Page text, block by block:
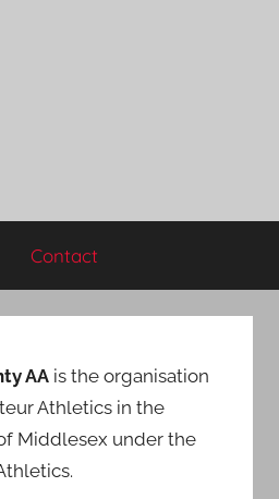
Contact
AA is the organisation
Athletics in the
Middlesex under the